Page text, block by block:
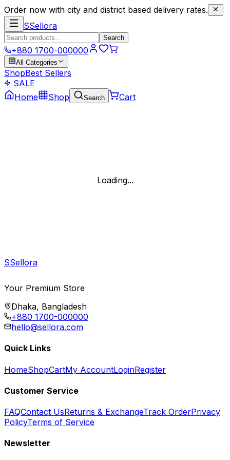
Order now with city and district based delivery rates.
SSellora
Search
+880 1700-000000
All Categories
ShopBest Sellers
SALE
Home
Shop Search Cart
Loading...
SSellora
Your Premium Store
Dhaka, Bangladesh
+880 1700-000000
hello@sellora.com
Quick Links
HomeShopCartMy AccountLoginRegister
Customer Service
FAQContact UsReturns & ExchangeTrack OrderPrivacy
PolicyTerms of Service
Newsletter